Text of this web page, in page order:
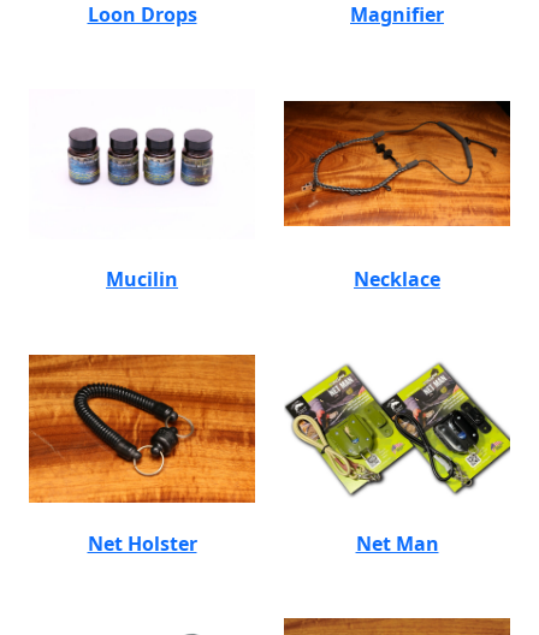
Loon Drops Magnifier
Mucilin Necklace
Net Holster Net Man